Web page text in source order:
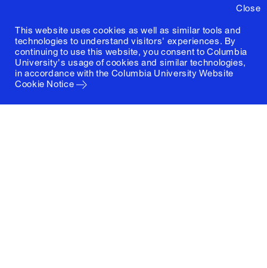
Close
This website uses cookies as well as similar tools and
technologies to understand visitors' experiences. By
continuing to use this website, you consent to Columbia
University's usage of cookies and similar technologies,
in accordance with the Columbia University Website
Cookie Notice